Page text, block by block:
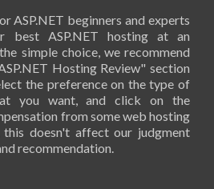
ASP.NET beginners and experts
best ASP.NET hosting at an
simple choice, we recommend
Hosting Review" section
the preference on the type of
you want, and click on the
from some web hosting
this doesn't affect our judgment
recommendation.